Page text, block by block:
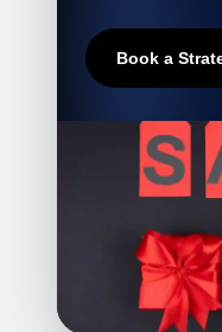
Book a